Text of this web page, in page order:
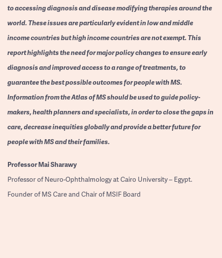
to accessing diagnosis and disease modifying therapies around the
world. These issues are particularly evident in low and middle
income countries but high income countries are not exempt. This
report highlights the need for major policy changes to ensure early
diagnosis and improved access to a range of treatments, to
guarantee the best possible outcomes for people with MS.
Information from the Atlas of MS should be used to guide policy-
makers, health planners and specialists, in order to close the gaps in
care, decrease inequities globally and provide a better future for
people with MS and their families.
ProfessorMai Sharawy
Professor of Neuro-Ophthalmology at Cairo University – Egypt.
Founder of MS Care and Chair of MSIF Board